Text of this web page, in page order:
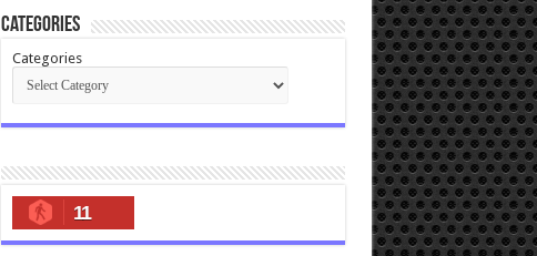
Categories
Categories
11